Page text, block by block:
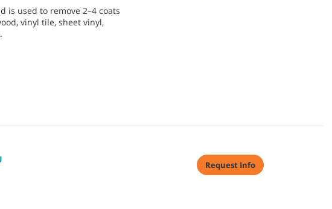
is used to remove 2–4 coats
vinyl tile, sheet vinyl,
Request Info